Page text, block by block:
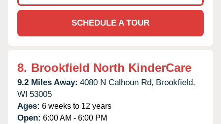
SCHEDULE A TOUR
8. Brookfield North KinderCare
9.2 Miles Away: 4080 N Calhoun Rd, Brookfield,
WI 53005
Ages: 6 weeks to 12 years
Open: 6:00 AM - 6:00 PM